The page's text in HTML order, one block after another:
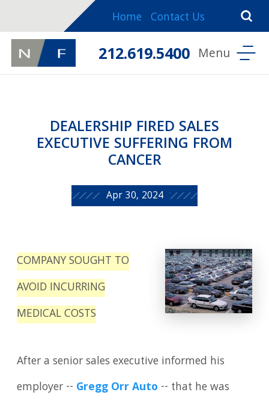
Home Contact Us
212.619.5400
DEALERSHIP FIRED SALES
EXECUTIVE SUFFERING FROM
CANCER
Apr 30, 2024
COMPANY SOUGHT TO
AVOID INCURRING
MEDICAL COSTS
After a senior sales executive informed his
employer -- Gregg Orr Auto -- that he was